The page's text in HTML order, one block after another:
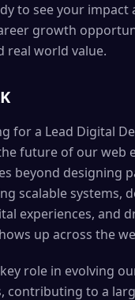
to see your impact
growth
real world value.
for a Lead Digital
future of our web
beyond designing
scalable systems,
experiences, and
up across the
key role in evolving
contributing to a